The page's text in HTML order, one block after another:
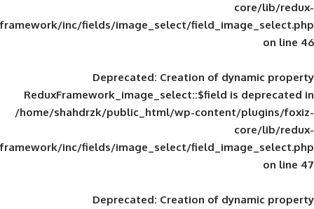
framework/inc/fields/image_select/
Deprecated: Creation of
ReduxFramework_image_select::$field
/home/shahdrzk/public_html/wp-
framework/inc/fields/image_select/
Deprecated: Creation of